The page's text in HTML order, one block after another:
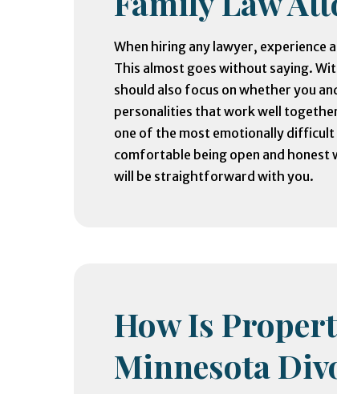
When hiring any lawyer,
This almost goes without saying.
should also focus on whether you
personalities that work well
one of the most emotionally difficult
comfortable being open and
will be straightforward with you.
How Is
Minnesota